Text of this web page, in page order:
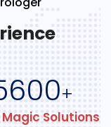
+
Solutions